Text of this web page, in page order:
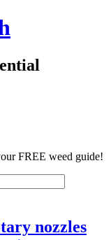
FREE weed guide!
nozzles